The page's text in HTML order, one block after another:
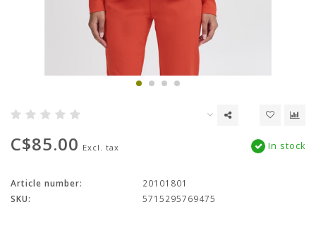
C$85.00 Excl. tax In stock
Article number:
20101801
SKU:
5715295769475